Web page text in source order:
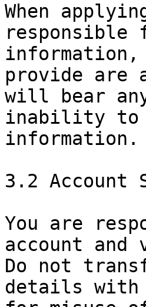
When
responsible
information,
provide are
will bear
inability to
information.
3.2 Account
You are
account
Do not
details with